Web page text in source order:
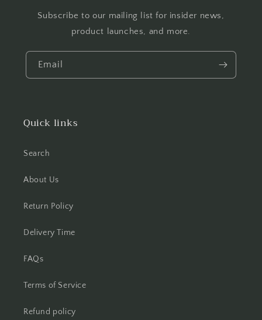
Subscribe to our mailing list for insider news,
product launches, and more.
Email
Quick links
Search
About Us
Return Policy
Delivery Time
FAQs
Terms of Service
Refund policy